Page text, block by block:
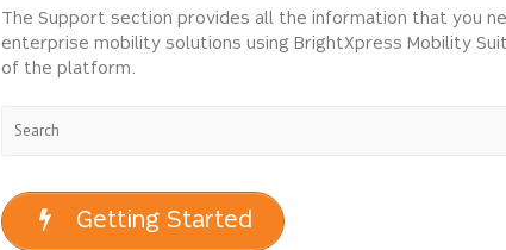
The Support section provides all the information that you
enterprise mobility solutions using BrightXpress Mobility
of the platform.
Getting Started